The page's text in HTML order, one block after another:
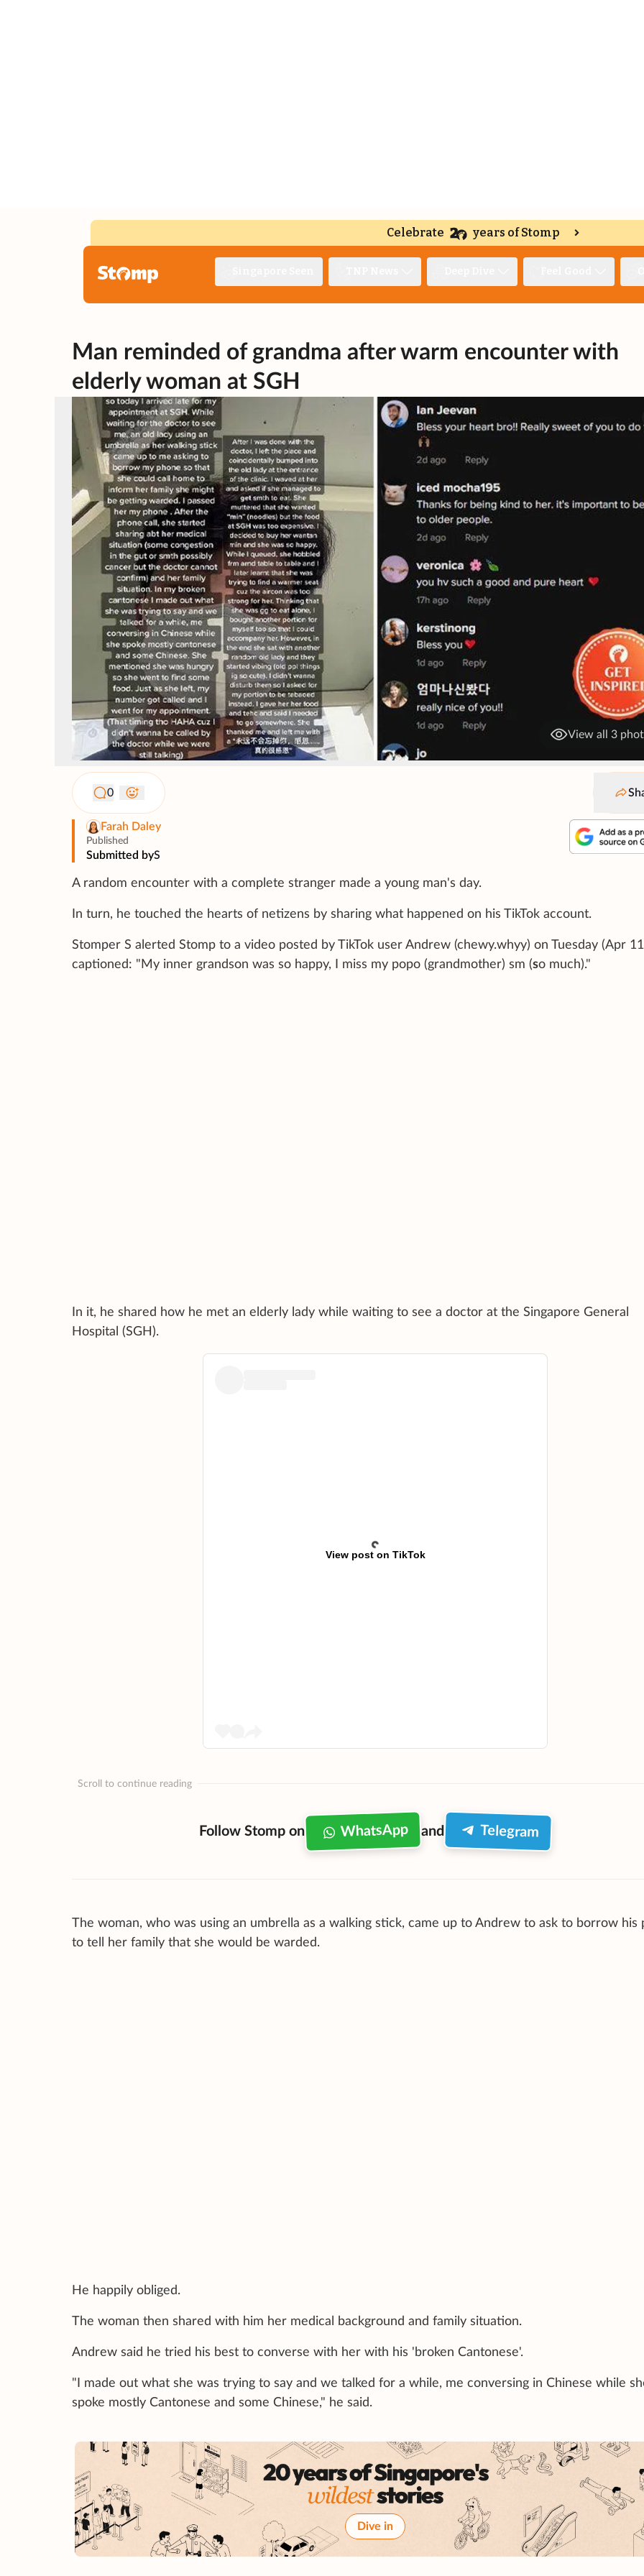
Celebrate years of Stomp
Man reminded of grandma after warm encounter with
elderly woman at SGH
View all 3
0
Farah Daley
Published
Submitted byS
A random encounter with a complete stranger made a young man's day.
In turn, he touched the hearts of netizens by sharing what happened on his TikTok account.
Stomper S alerted Stomp to a video posted by TikTok user Andrew (chewy.whyy) on Tuesday (Apr
captioned: "My inner grandson was so happy, I miss my popo (grandmother) sm (so much)."
In it, he shared how he met an elderly lady while waiting to see a doctor at the Singapore General
Hospital (SGH).
View post on TikTok
Scroll to continue reading
Follow Stomp on WhatsApp and Telegram
The woman, who was using an umbrella as a walking stick, came up to Andrew to ask to borrow his
to tell her family that she would be warded.
He happily obliged.
The woman then shared with him her medical background and family situation.
Andrew said he tried his best to converse with her with his 'broken Cantonese'.
"I made out what she was trying to say and we talked for a while, me conversing in Chinese while
spoke mostly Cantonese and some Chinese," he said.
Dive in